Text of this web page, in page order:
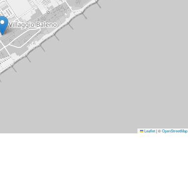
Leaflet|©OpenStreetMap